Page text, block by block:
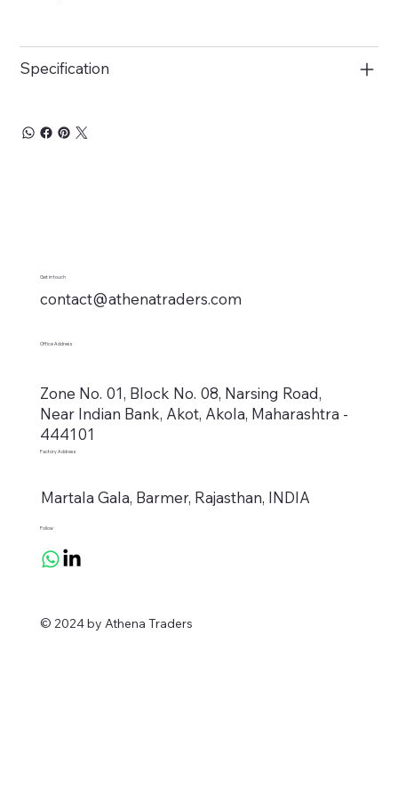
Specification
Office Address
Zone No. 01, Block No. 08, Narsing Road,
Near Indian Bank, Akot, Akola, Maharashtra -
444101
Factory Address
Martala Gala, Barmer, Rajasthan, INDIA
Get in touch
contact@athenatraders.com
Follow
© 2024 by Athena Traders